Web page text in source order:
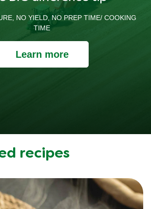
NO YIELD, NO PREP TIME/ COOKING
TIME
Learn more
recipes